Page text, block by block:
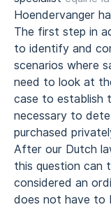
Hoendervanger
The first step in
to identify and
scenarios where
need to look at
case to establish
necessary to
purchased
After our Dutch
this question can
considered an
does not have to